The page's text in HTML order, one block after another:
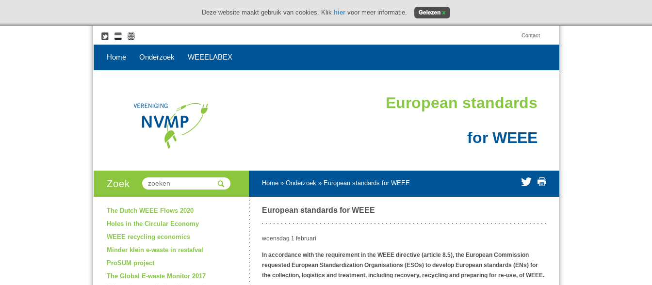
Deze website maakt gebruik van cookies. Klik hier voor meer informatie.
Contact
Home Onderzoek WEEELABEX
European standards
for WEEE
Zoek Home» Onderzoek» European standards for WEEE
The Dutch WEEE Flows 2020
Holes in the Circular Economy
WEEE recycling economics
Minder klein e-waste in restafval
ProSUM project
The Global E-waste Monitor 2017
European standards for WEEE
woensdag 1 februari
In accordance with the requirement in the WEEE directive (article 8.5), the European Commission
requested European Standardization Organisations (ESOs) to develop European standards (ENs) for
the collection, logistics and treatment, including recovery, recycling and preparing for re-use, of WEEE.